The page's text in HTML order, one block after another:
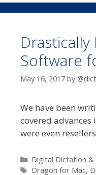
Software
May 16, 2017 by
We have been
covered
were even
Categories
Digital Dictation
Tags
Dragon for Mac,